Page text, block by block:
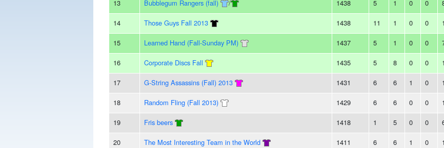
13 Bubblegum Rangers (fall) / 1438 5 1 0 0
14 Those Guys Fall 2013 1438 11 1 0 0
15 Learned Hand (Fall-Sunday PM) 1437 5 1 0 0
16 Corporate Discs Fall 1435 5 8 0 0
17 G-String Assassins (Fall) 2013 1431 6 6 1 0
18 Random Fling (Fall 2013) 1429 6 6 0 0
19 Fris beers 1418 1 5 0 0
20 The Most Interesting Team in the World 1411 6 6 1 0